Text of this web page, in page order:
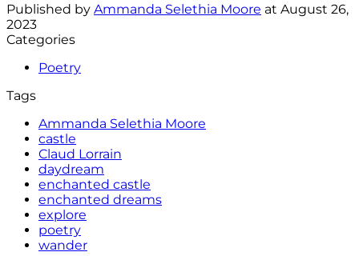
Published by Ammanda Selethia Moore at August 26,
2023
Categories
Poetry
Tags
Ammanda Selethia Moore
castle
Claud Lorrain
daydream
enchanted castle
enchanted dreams
explore
poetry
wander